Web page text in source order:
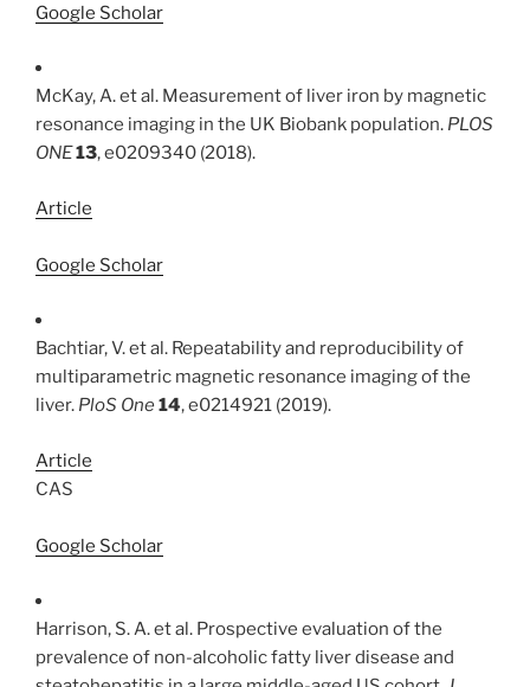
Google Scholar
McKay, A. et al. Measurement of liver iron by magnetic
resonance imaging in the UK Biobank population. PLOS
ONE13, e0209340 (2018).
Article
Google Scholar
Bachtiar, V. et al. Repeatability and reproducibility of
multiparametric magnetic resonance imaging of the
liver. PloS One14, e0214921 (2019).
Article
CAS
Google Scholar
Harrison, S. A. et al. Prospective evaluation of the
prevalence of non-alcoholic fatty liver disease and